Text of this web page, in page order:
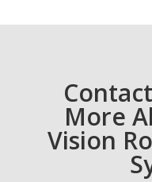
More
Vision